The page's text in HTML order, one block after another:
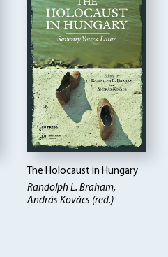
The Holocaust in Hungary
Randolph L. Braham,
András Kovács (red.)